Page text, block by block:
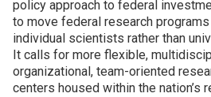
policy approach to federal
to move federal research
individual scientists rather than
It calls for more flexible,
organizational, team-oriented
centers housed within the nation’s